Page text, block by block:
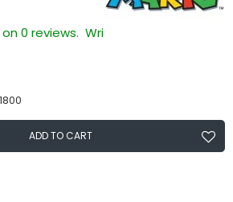
0 reviews. Write a review
ADD TO CART